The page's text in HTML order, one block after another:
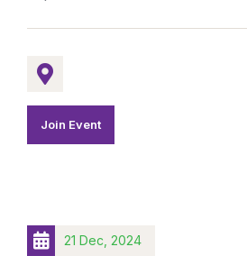
Join Event
21 Dec, 2024